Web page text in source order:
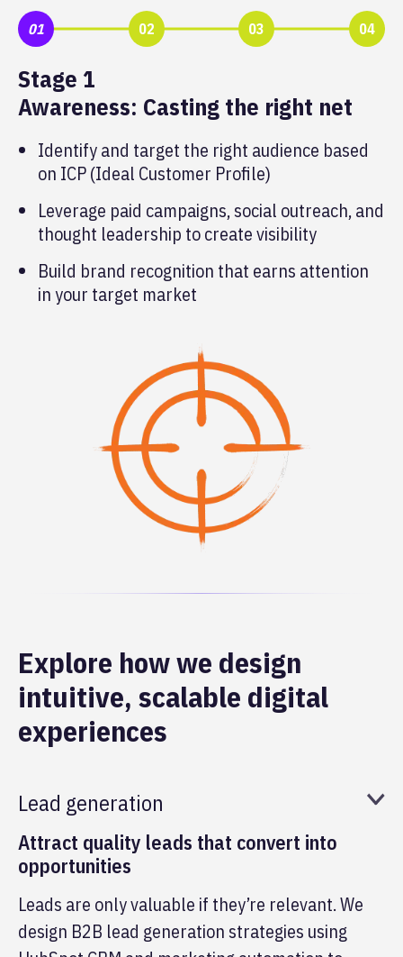
01 02 03 04
Stage 1
Awareness: Casting the right net
Identify and target the right audience based
on ICP (Ideal Customer Profile)
Leverage paid campaigns, social outreach, and
thought leadership to create visibility
Build brand recognition that earns attention
in your target market
Explore how we design
intuitive, scalable digital
experiences
Lead generation
Attract quality leads that convert into
opportunities
Leads are only valuable if they’re relevant. We
design B2B lead generation strategies using